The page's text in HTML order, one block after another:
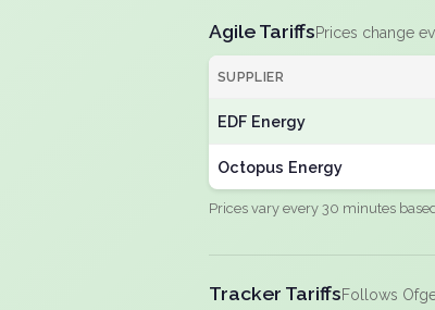
Agile TariffsPrices change
SUPPLIER
EDF Energy
Octopus Energy
Prices vary every 30 minutes
Tracker TariffsFollows